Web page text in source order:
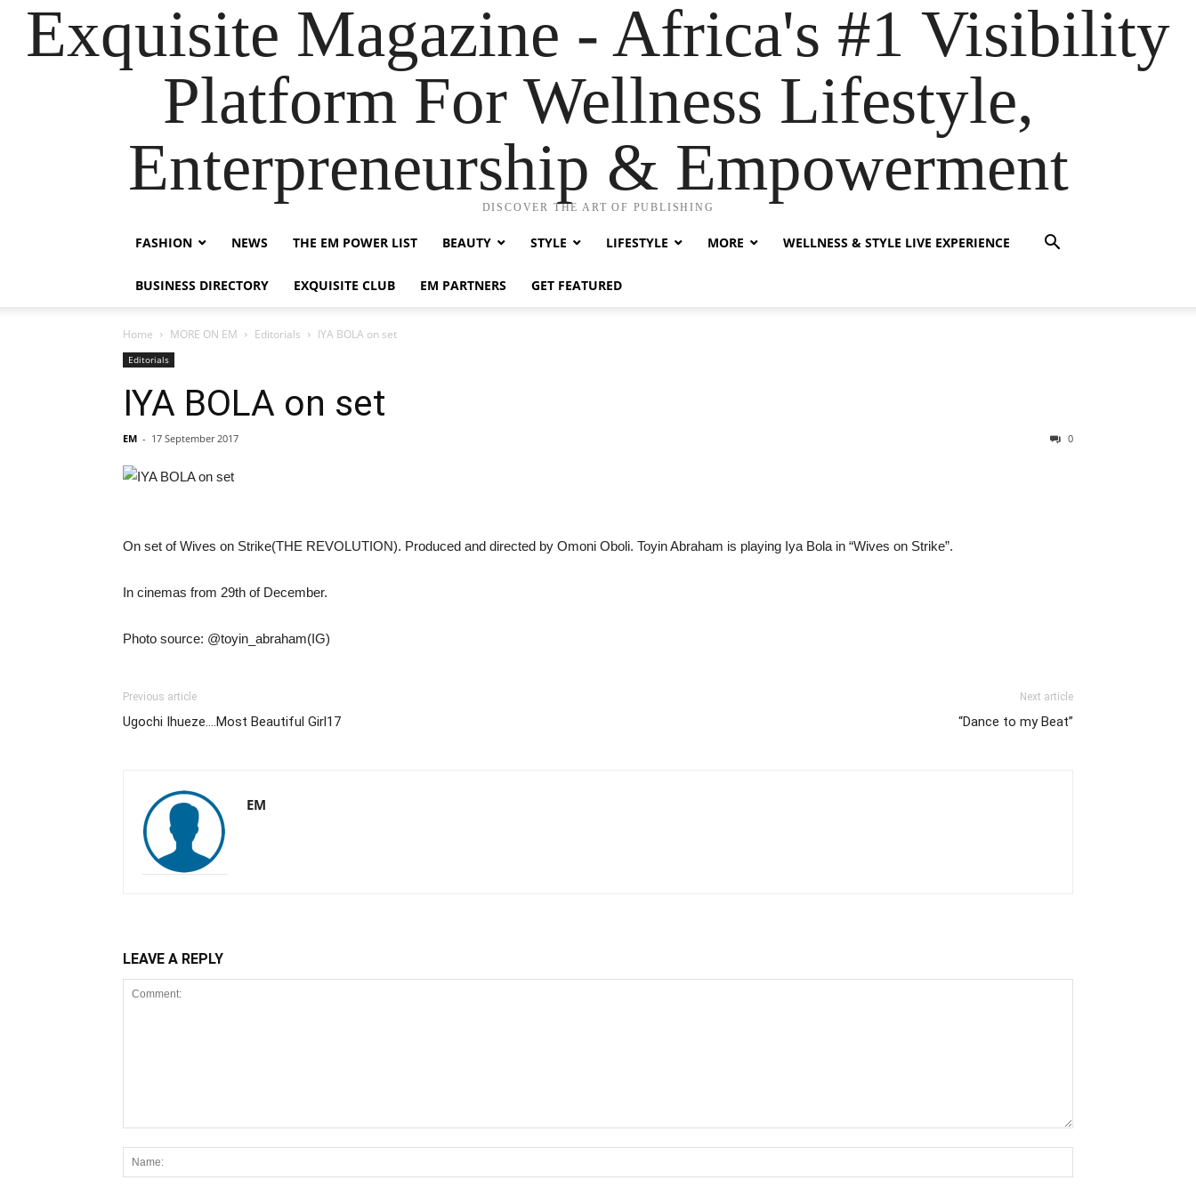
Exquisite Magazine - Africa's #1 Visibility
Platform For Wellness Lifestyle,
Enterpreneurship & Empowerment
DISCOVER THE ART OF PUBLISHING
FASHION NEWS THE EM POWER LIST BEAUTY STYLE LIFESTYLE MORE WELLNESS & STYLE LIVE EXPERIENCE
BUSINESS DIRECTORY EXQUISITE CLUB EM PARTNERS GET FEATURED
Home MORE ON EM Editorials IYA BOLA on set
Editorials
IYA BOLA on set
EM - 17 September 2017 0
On set of Wives on Strike(THE REVOLUTION). Produced and directed by Omoni Oboli. Toyin Abraham is playing Iya Bola in “Wives on Strike”.
In cinemas from 29th of December.
Photo source: @toyin_abraham(IG)
Previous article
Ugochi Ihueze….Most Beautiful Girl17
Next article
“Dance to my Beat”
EM
LEAVE A REPLY